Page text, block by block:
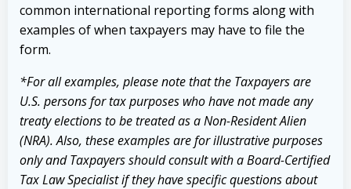
common international reporting forms along with
examples of when taxpayers may have to file the
form.
*For all examples, please note that the Taxpayers are
U.S. persons for tax purposes who have not made any
treaty elections to be treated as a Non-Resident Alien
(NRA). Also, these examples are for illustrative purposes
only and Taxpayers should consult with a Board-Certified
Tax Law Specialist if they have specific questions about